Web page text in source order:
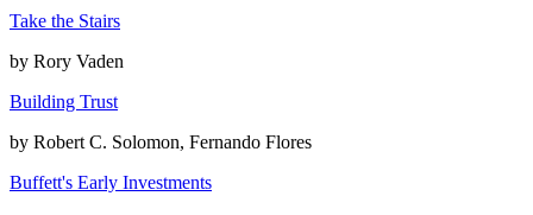
Take the Stairs
by Rory Vaden
Building Trust
by Robert C. Solomon, Fernando Flores
Buffett's Early Investments